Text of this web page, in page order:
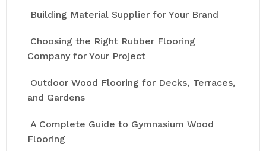
Building Material Supplier for Your Brand
Choosing the Right Rubber Flooring
Company for Your Project
Outdoor Wood Flooring for Decks, Terraces,
and Gardens
A Complete Guide to Gymnasium Wood
Flooring